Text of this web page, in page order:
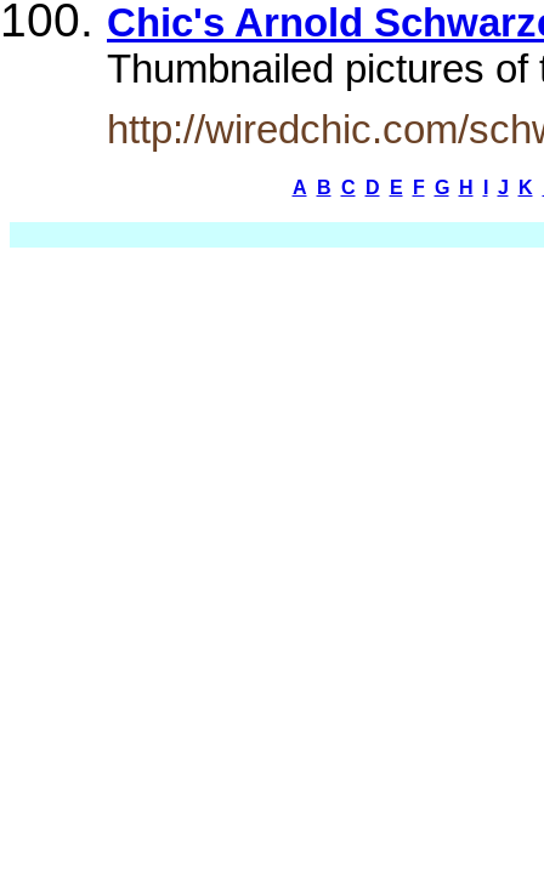
Chic's Arnold
Thumbnailed pictures
http://wiredchic.com/
A B C D E F G H J K